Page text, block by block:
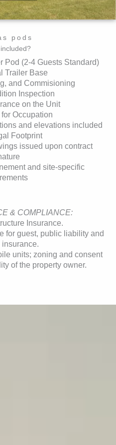
pods
Pod (2-4 Guests Standard)
Trailer Base
and Commisioning
Inspection
on the Unit
Occupation
and elevations included
Footprint
issued upon contract
and site-specific
& COMPLIANCE:
Insurance.
for guest, public liability and
insurance.
units; zoning and consent
of the property owner.